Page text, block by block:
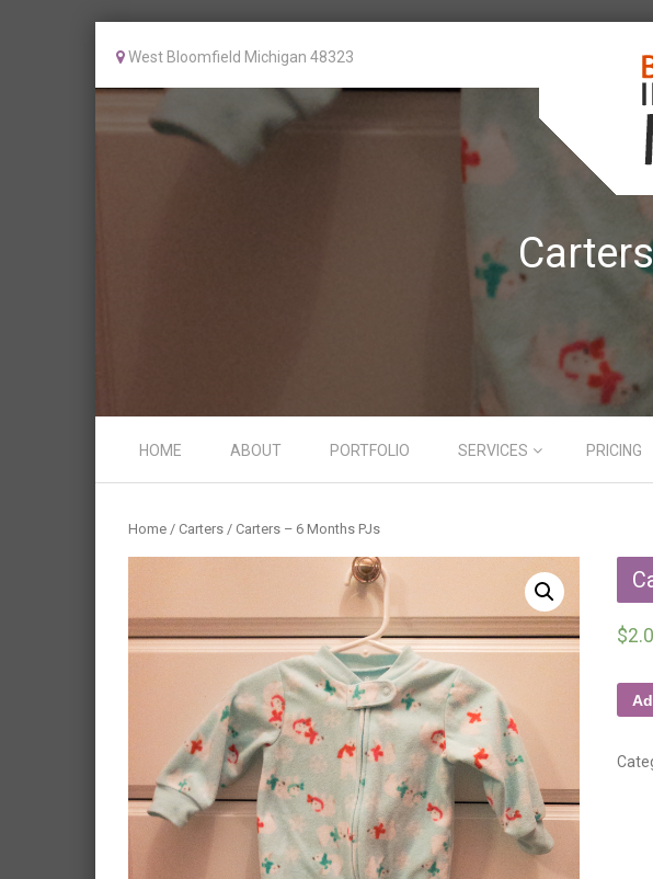
West Bloomfield Michigan 48323
Menu
HOME
ABOUT PORTFOLIO SERVICES PRICING
Home / Carters / Carters – 6 Months PJs
$